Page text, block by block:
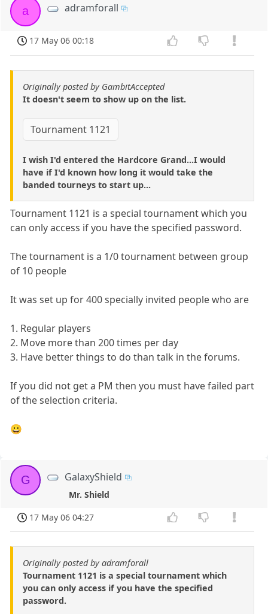
a adramforall
17 May 06 00:18
Originally posted by GambitAccepted
It doesn't seem to show up on the list.
Tournament 1121
I wish I'd entered the Hardcore Grand...I would
have if I'd known how long it would take the
banded tourneys to start up...
Tournament 1121 is a special tournament which you
can only access if you have the specified password.
The tournament is a 1/0 tournament between group
of 10 people
It was set up for 400 specially invited people who are
1. Regular players
2. Move more than 200 times per day
3. Have better things to do than talk in the forums.
If you did not get a PM then you must have failed part
of the selection criteria.
😀
G GalaxyShield
Mr. Shield
17 May 06 04:27
Originally posted by adramforall
Tournament 1121 is a special tournament which
you can only access if you have the specified
password.